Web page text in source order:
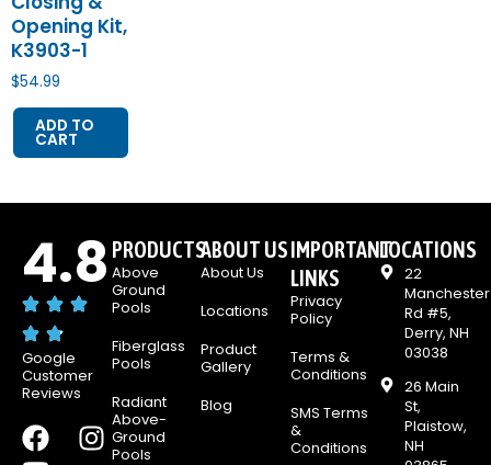
Opening Kit,
K3903-1
$54.99
ADD TO
CART
4.8
Google
Customer
Reviews
F I
Y
PRODUCTS
Above
Ground
Pools
Fiberglass
Pools
Radiant
Above-
Ground
Pools
ABOUT US
About Us
Locations
Product
Gallery
Blog
IMPORTANT
LINKS
Privacy
Policy
Terms &
Conditions
SMS Terms
&
Conditions
LOCATIONS
22
Manchester
Rd #5,
Derry, NH
03038
26 Main
St,
Plaistow,
NH